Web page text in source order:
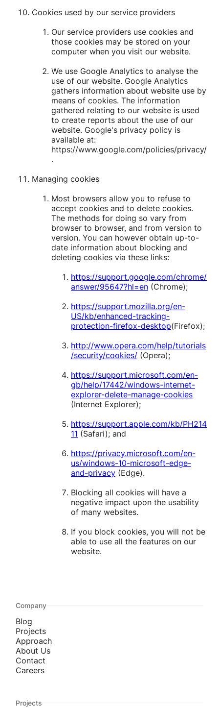
Cookies used by our service providers
Our service providers use cookies and
those cookies may be stored on your
computer when you visit our website.
We use Google Analytics to analyse the
use of our website. Google Analytics
gathers information about website use by
means of cookies. The information
gathered relating to our website is used
to create reports about the use of our
website. Google's privacy policy is
available at:
https://www.google.com/policies/privacy/
.
Managing cookies
Most browsers allow you to refuse to
accept cookies and to delete cookies.
The methods for doing so vary from
browser to browser, and from version to
version. You can however obtain up-to-
date information about blocking and
deleting cookies via these links:
https://support.google.com/chrome/
answer/95647?hl=en (Chrome);
https://support.mozilla.org/en-
US/kb/enhanced-tracking-
protection-firefox-desktop(Firefox);
http://www.opera.com/help/tutorials
/security/cookies/ (Opera);
https://support.microsoft.com/en-
gb/help/17442/windows-internet-
explorer-delete-manage-cookies
(Internet Explorer);
https://support.apple.com/kb/PH214
11 (Safari); and
https://privacy.microsoft.com/en-
us/windows-10-microsoft-edge-
and-privacy (Edge).
Blocking all cookies will have a
negative impact upon the usability
of many websites.
If you block cookies, you will not be
able to use all the features on our
website.
Company
Blog
Projects
Approach
About Us
Contact
Careers
Projects